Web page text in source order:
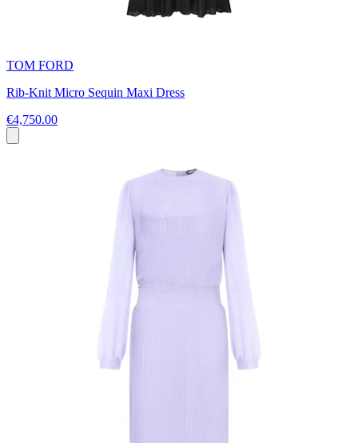
TOM FORD
Rib-Knit Micro Sequin Maxi Dress
€4,750.00